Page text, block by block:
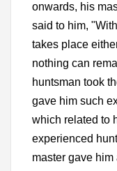
onwards, his
said to him,
takes place
nothing can
huntsman took
gave him such
which related to
experienced
master gave him